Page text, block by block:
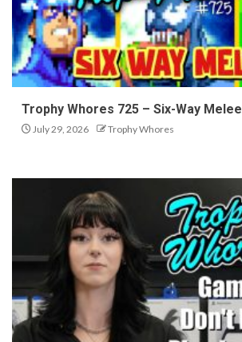
Trophy Whores 725 – Six-Way Melee
July 29, 2026 Trophy Whores